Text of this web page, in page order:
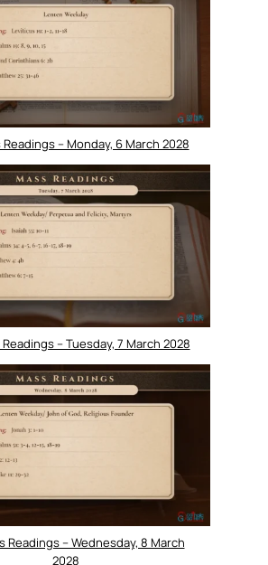
Readings – Monday, 6 March 2028
– Tuesday, 7 March 2028
Readings – Wednesday, 8 March
2028